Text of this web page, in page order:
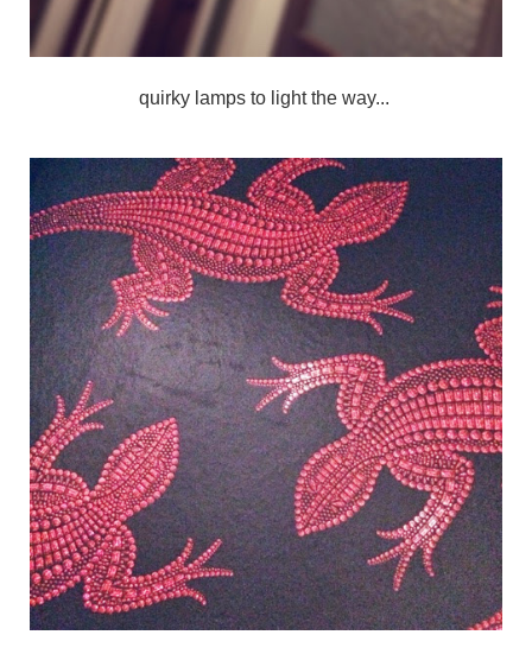
quirky lamps to light the way...